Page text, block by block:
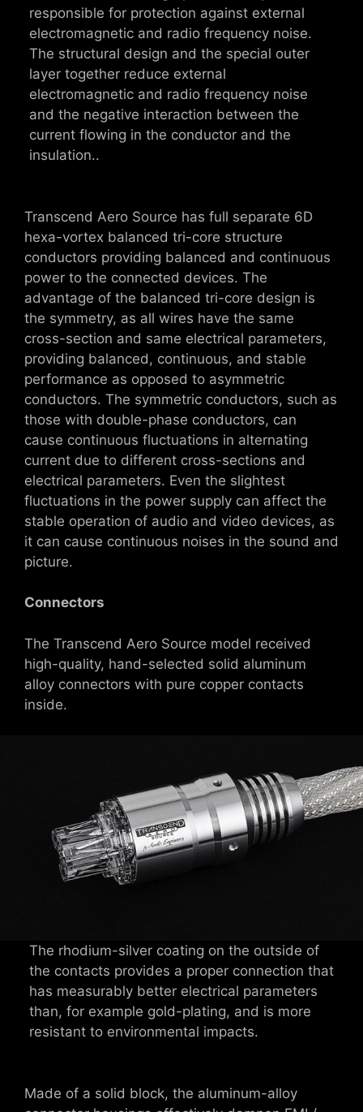
responsible for protection against external
electromagnetic and radio frequency noise.
The structural design and the special outer
layer together reduce external
electromagnetic and radio frequency noise
and the negative interaction between the
current flowing in the conductor and the
insulation..
Transcend Aero Source has full separate 6D
hexa-vortex balanced tri-core structure
conductors providing balanced and continuous
power to the connected devices. The
advantage of the balanced tri-core design is
the symmetry, as all wires have the same
cross-section and same electrical parameters,
providing balanced, continuous, and stable
performance as opposed to asymmetric
conductors. The symmetric conductors, such as
those with double-phase conductors, can
cause continuous fluctuations in alternating
current due to different cross-sections and
electrical parameters. Even the slightest
fluctuations in the power supply can affect the
stable operation of audio and video devices, as
it can cause continuous noises in the sound and
picture.
Connectors
The Transcend Aero Source model received
high-quality, hand-selected solid aluminum
alloy connectors with pure copper contacts
inside.
The rhodium-silver coating on the outside of
the contacts provides a proper connection that
has measurably better electrical parameters
than, for example gold-plating, and is more
resistant to environmental impacts.
Made of a solid block, the aluminum-alloy